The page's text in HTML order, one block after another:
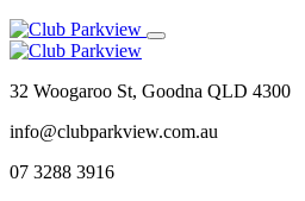
32 Woogaroo St, Goodna QLD 4300
info@clubparkview.com.au
07 3288 3916